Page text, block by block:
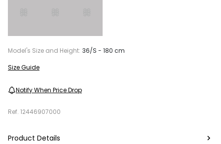
Model's Size and Height: 36/S - 180 cm
Size Guide
Notify When Price Drop
Ref. 12446907000
Product Details